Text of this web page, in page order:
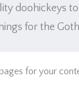
doohickeys
for the
for your